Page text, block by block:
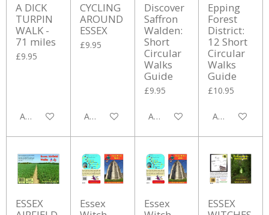
A DICK
TURPIN
WALK -
71 miles
£9.95
Add to cart
CYCLING
AROUND
ESSEX
£9.95
Add to cart
Discover
Saffron
Walden:
Short
Circular
Walks
Guide
£9.95
Add to cart
Epping
Forest
District:
12 Short
Circular
Walks
Guide
£10.95
Add to cart
ESSEX
Essex
Essex
ESSEX